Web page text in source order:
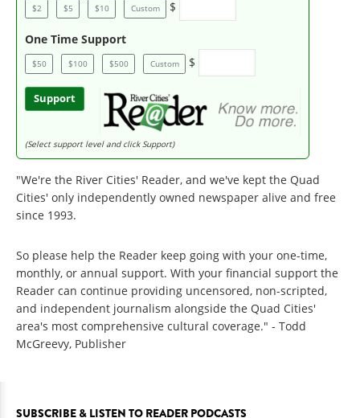
$2 $5 $10 Custom $
One Time Support
$50 $100 $500 Custom $
Support
(Select support level and click Support)
"We're the River Cities' Reader, and we've kept the Quad
Cities' only independently owned newspaper alive and free
since 1993.
So please help the Reader keep going with your one-time,
monthly, or annual support. With your financial support the
Reader can continue providing uncensored, non-scripted,
and independent journalism alongside the Quad Cities'
area's most comprehensive cultural coverage." - Todd
McGreevy, Publisher
SUBSCRIBE & LISTEN TO READER PODCASTS